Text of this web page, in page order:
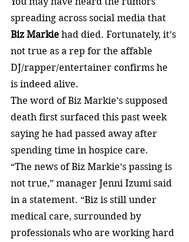
spreading across social media that
Biz Markie had died. Fortunately, it’s
not true as a rep for the affable
DJ/rapper/entertainer confirms he
is indeed alive.
The word of Biz Markie’s supposed
death first surfaced this past week
saying he had passed away after
spending time in hospice care.
“The news of Biz Markie’s passing is
not true,” manager Jenni Izumi said
in a statement. “Biz is still under
medical care, surrounded by
professionals who are working hard